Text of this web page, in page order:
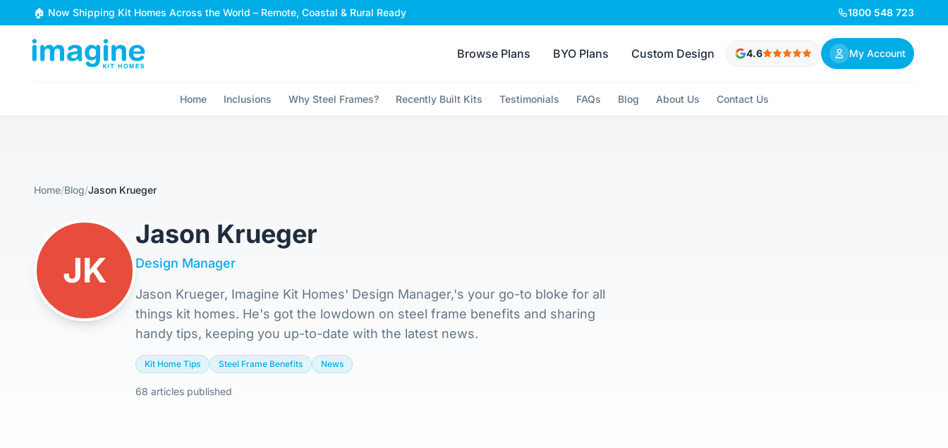
Skip to content
🏠 Now Shipping Kit Homes Across the World – Remote, Coastal & Rural Ready 1800 548 723
Browse Plans BYO Plans Custom Design 4.6 My Account
Home Inclusions Why Steel Frames? Recently Built Kits Testimonials FAQs Blog About Us Contact Us
Home/Blog/Jason Krueger
JK
Jason Krueger
Design Manager
Jason Krueger, Imagine Kit Homes' Design Manager,'s your go-to bloke for all
things kit homes. He's got the lowdown on steel frame benefits and sharing
handy tips, keeping you up-to-date with the latest news.
Kit Home Tips Steel Frame Benefits News
68 articles published